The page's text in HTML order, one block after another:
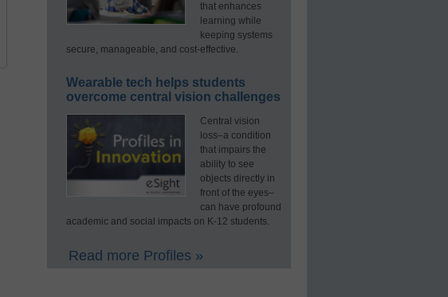
that enhances
learning while
keeping systems
secure, manageable, and cost-effective.
Wearable tech helps students
overcome central vision challenges
Central vision
loss–a condition
that impairs the
ability to see
objects directly in
front of the eyes–
can have profound
academic and social impacts on K-12 students.
Read more Profiles »